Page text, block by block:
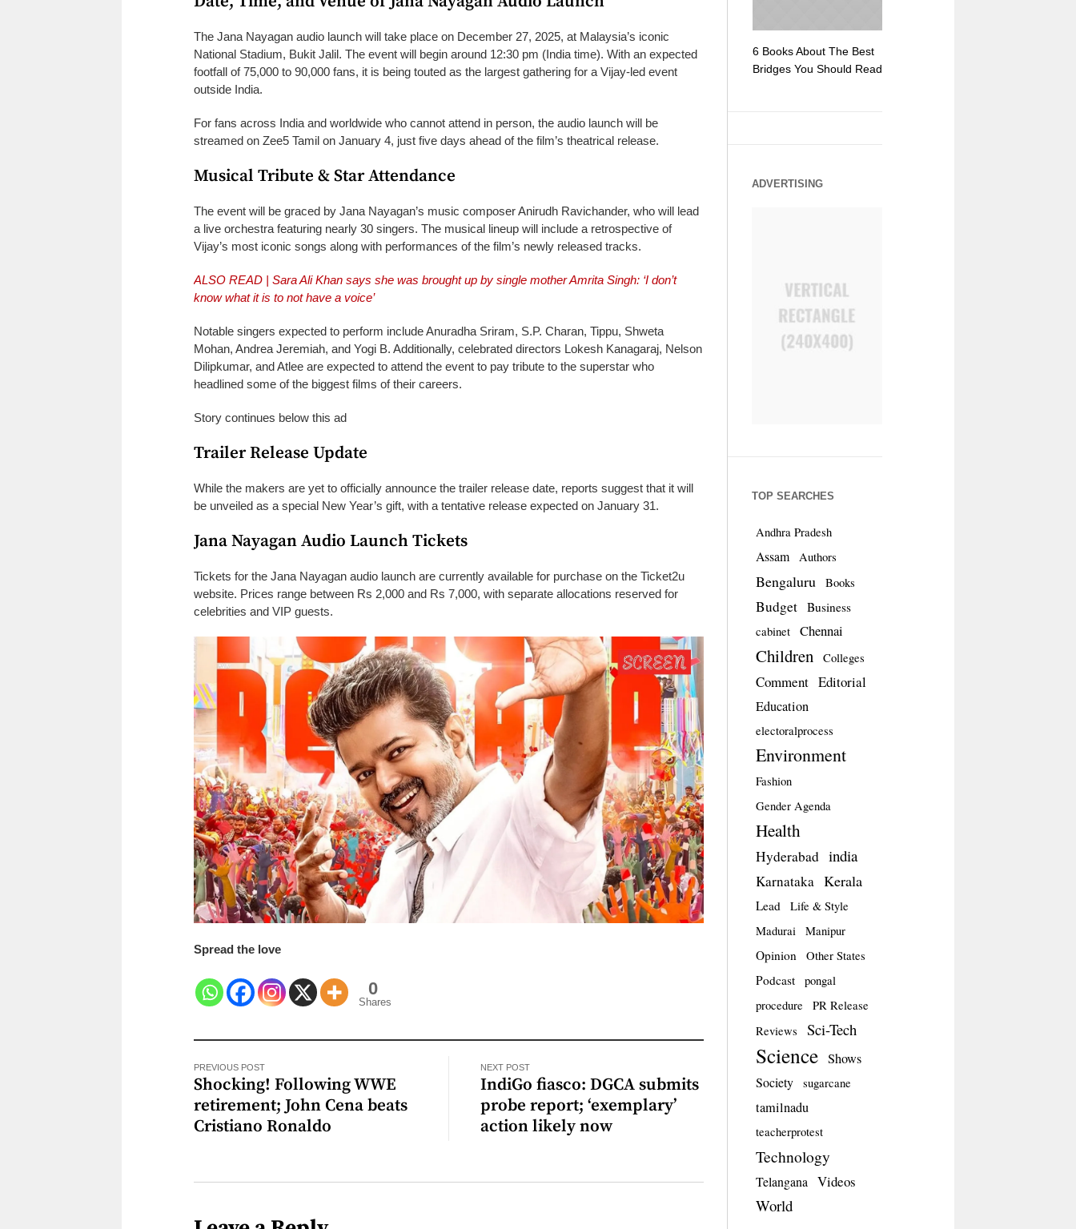
The Jana Nayagan audio launch will take place on December 27, 2025, at Malaysia’s iconic
National Stadium, Bukit Jalil. The event will begin around 12:30 pm (India time). With an expected
footfall of 75,000 to 90,000 fans, it is being touted as the largest gathering for a Vijay-led event
outside India.
For fans across India and worldwide who cannot attend in person, the audio launch will be
streamed on Zee5 Tamil on January 4, just five days ahead of the film’s theatrical release.
Musical Tribute & Star Attendance
The event will be graced by Jana Nayagan’s music composer Anirudh Ravichander, who will lead
a live orchestra featuring nearly 30 singers. The musical lineup will include a retrospective of
Vijay’s most iconic songs along with performances of the film’s newly released tracks.
ALSO READ | Sara Ali Khan says she was brought up by single mother Amrita Singh: ‘I don’t
know what it is to not have a voice’
Notable singers expected to perform include Anuradha Sriram, S.P. Charan, Tippu, Shweta
Mohan, Andrea Jeremiah, and Yogi B. Additionally, celebrated directors Lokesh Kanagaraj, Nelson
Dilipkumar, and Atlee are expected to attend the event to pay tribute to the superstar who
headlined some of the biggest films of their careers.
Story continues below this ad
Trailer Release Update
While the makers are yet to officially announce the trailer release date, reports suggest that it will
be unveiled as a special New Year’s gift, with a tentative release expected on January 31.
Jana Nayagan Audio Launch Tickets
Tickets for the Jana Nayagan audio launch are currently available for purchase on the Ticket2u
website. Prices range between Rs 2,000 and Rs 7,000, with separate allocations reserved for
celebrities and VIP guests.
Spread the love
0
Shares
PREVIOUS POST
Shocking! Following WWE
retirement; John Cena beats
Cristiano Ronaldo
NEXT POST
IndiGo fiasco: DGCA submits
probe report; ‘exemplary’
action likely now
6 Books About The Best
Bridges You Should Read
ADVERTISING
TOP SEARCHES
Andhra Pradesh
Assam Authors
Bengaluru Books
Budget Business
cabinet Chennai
Children Colleges
Comment Editorial
Education
electoralprocess
Environment
Fashion
Gender Agenda
Health
Hyderabad india
Karnataka Kerala
Lead
Life & Style
Madurai
Manipur
Opinion Other States
Podcast
pongal
procedure
PR Release
Reviews
Sci-Tech
Science Shows
Society sugarcane
tamilnadu
teacherprotest
Technology
Telangana Videos
World